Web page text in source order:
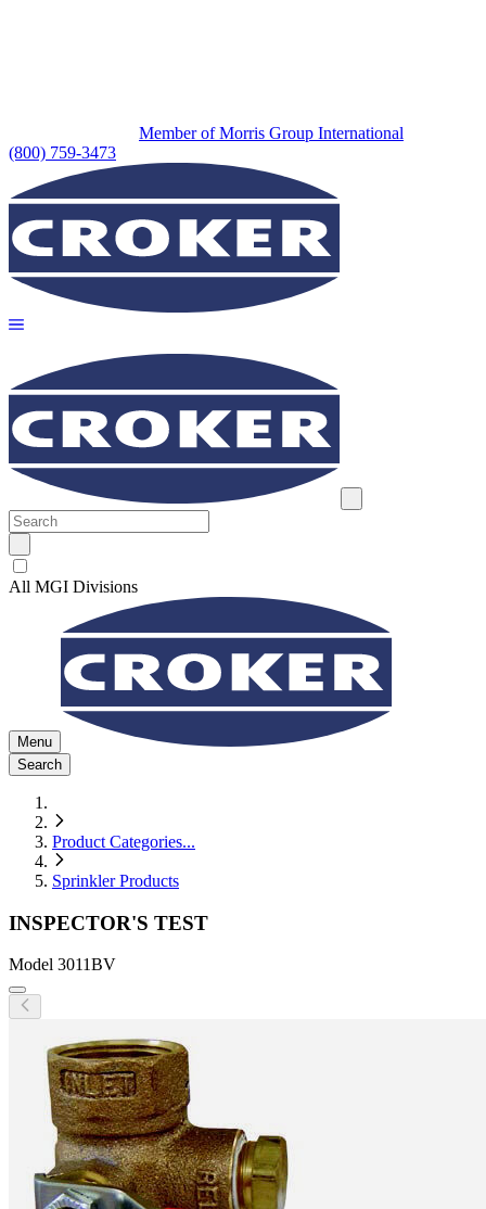
Member of Morris Group International
(800) 759-3473
All MGI Divisions
Menu
Search
Product Categories...
Sprinkler Products
INSPECTOR'S TEST
Model 3011BV